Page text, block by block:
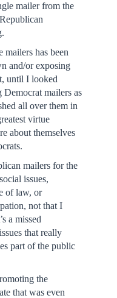
mailer from the
mailers has been
and/or exposing
until I looked
mailers as
all over them in
virtue
about themselves
mailers for the
issues,
of law, or
not that I
a missed
that really
part of the public
the
that was even